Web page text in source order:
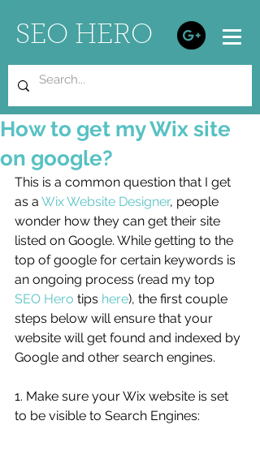
SEO HERO
How to get my Wix site
on google?
This is a common question that I get
as a Wix Website Designer, people
wonder how they can get their site
listed on Google. While getting to the
top of google for certain keywords is
an ongoing process (read my top
SEO Hero tips here), the first couple
steps below will ensure that your
website will get found and indexed by
Google and other search engines.
1. Make sure your Wix website is set
to be visible to Search Engines: